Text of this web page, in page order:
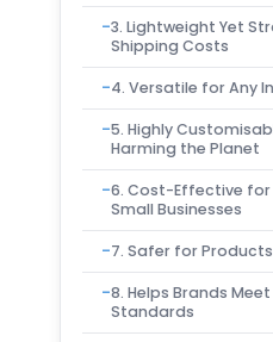
3. Lightweight Yet
Shipping Costs
4. Versatile for Any
5. Highly
Harming the Planet
6. Cost-Effective for
Small Businesses
7. Safer for
8. Helps Brands
Standards